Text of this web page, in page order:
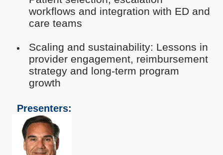
workflows and integration with ED and
care teams
Scaling and sustainability: Lessons in
provider engagement, reimbursement
strategy and long-term program
growth
Presenters: